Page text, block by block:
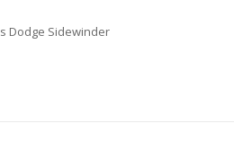
Dodge Sidewinder